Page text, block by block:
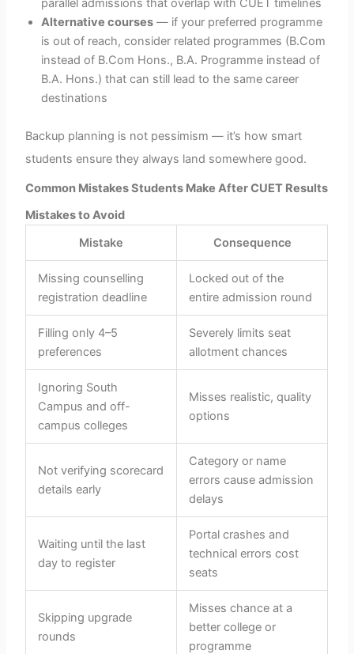
parallel admissions that overlap with CUET timelines
Alternative courses — if your preferred programme
is out of reach, consider related programmes (B.Com
instead of B.Com Hons., B.A. Programme instead of
B.A. Hons.) that can still lead to the same career
destinations
Backup planning is not pessimism — it’s how smart
students ensure they always land somewhere good.
Common Mistakes Students Make After CUET Results
Mistakes to Avoid
Mistake
Consequence
Missing counselling
registration deadline
Locked out of the
entire admission round
Filling only 4–5
preferences
Severely limits seat
allotment chances
Ignoring South
Campus and off-
campus colleges
Misses realistic, quality
options
Not verifying scorecard
details early
Category or name
errors cause admission
delays
Waiting until the last
day to register
Portal crashes and
technical errors cost
seats
Skipping upgrade
rounds
Misses chance at a
better college or
programme